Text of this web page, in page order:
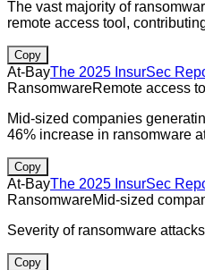
The vast majority of
remote access tool,
Copy
At-BayThe 2025 InsurSec
RansomwareRemote access
Mid-sized companies
46% increase in ransomware
Copy
At-BayThe 2025 InsurSec
RansomwareMid-sized
Severity of ransomware
Copy